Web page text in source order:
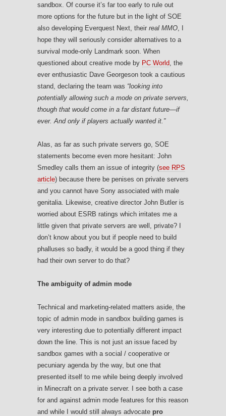
sandbox. Of course it’s far too early to rule out
more options for the future but in the light of SOE
also developing Everquest Next, their real MMO , I
hope they will seriously consider alternatives to a
survival mode-only Landmark soon. When
questioned about creative mode by PC World , the
ever enthusiastic Dave Georgeson took a cautious
stand, declaring the team was “looking into
potentially allowing such a mode on private servers,
though that would come in a far distant future—if
ever. And only if players actually wanted it.”
Alas, as far as such private servers go, SOE
statements become even more hesitant: John
Smedley calls them an issue of integrity (see RPS
article) because there be penises on private servers
and you cannot have Sony associated with male
genitalia. Likewise, creative director John Butler is
worried about ESRB ratings which irritates me a
little given that private servers are well, private? I
don’t know about you but if people need to build
phalluses so badly, it would be a good thing if they
had their own server to do that?
The ambiguity of admin mode
Technical and marketing-related matters aside, the
topic of admin mode in sandbox building games is
very interesting due to potentially different impact
down the line. This is not just an issue faced by
sandbox games with a social / cooperative or
pecuniary agenda by the way, but one that
presented itself to me while being deeply involved
in Minecraft on a private server. I see both a case
for and against admin mode features for this reason
and while I would still always advocate pro